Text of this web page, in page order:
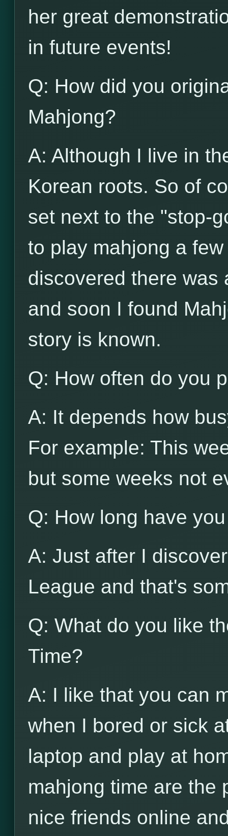
her great
in future events!
Q: How did you
Mahjong?
A: Although I live in
Korean roots. So of
set next to the "stop-
to play mahjong a
discovered there was
and soon I found
story is known.
Q: How often do you
A: It depends how
For example: This
but some weeks not
Q: How long have
A: Just after I
League and that's
Q: What do you like
Time?
A: I like that you can
when I bored or sick
laptop and play at
mahjong time are the
nice friends online